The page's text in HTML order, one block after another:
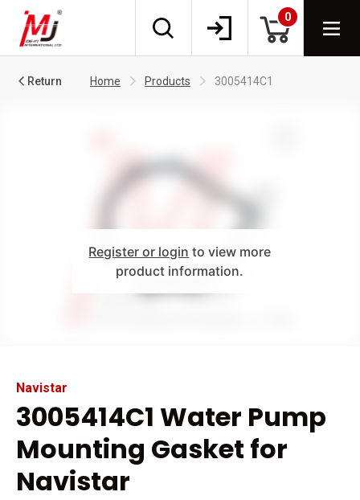
0
Return Home Products 3005414C1
Register or login to view more
product information.
Navistar
3005414C1 Water Pump
Mounting Gasket for
Navistar